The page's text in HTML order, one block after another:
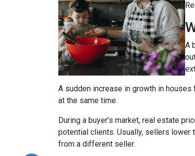
A
A sudden increase in growth in
at the same time.
During a buyer’s market, real estate
potential clients. Usually, sellers lower
from a different seller.